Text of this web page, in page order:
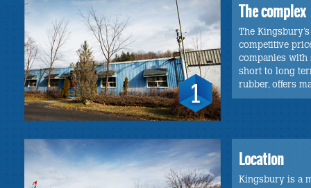
The complex
The
competitive
companies with
short to long
rubber, offers
Location
Kingsbury is a